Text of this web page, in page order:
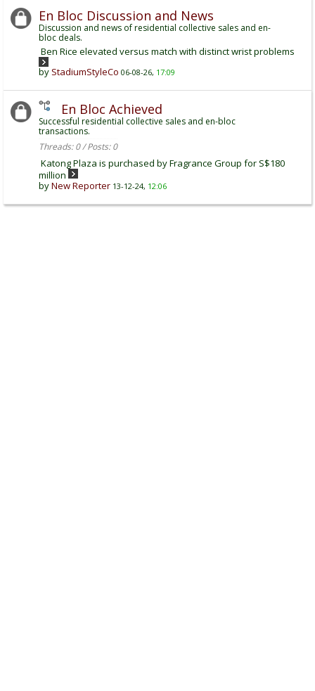
En Bloc Discussion and News
Discussion and news of residential collective sales and en-
bloc deals.
Ben Rice elevated versus match with distinct wrist problems
by StadiumStyleCo 06-08-26, 17:09
En Bloc Achieved
Successful residential collective sales and en-bloc
transactions.
Threads: 0 / Posts: 0
Katong Plaza is purchased by Fragrance Group for S$180
million
byNew Reporter 13-12-24, 12:06